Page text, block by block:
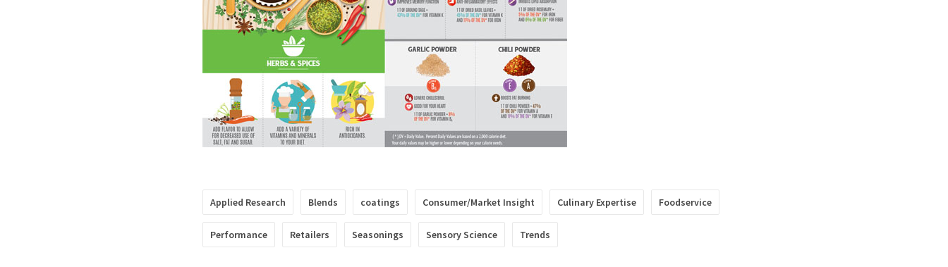
Applied Research Blends coatings Consumer/Market Insight Culinary Expertise Foodservice
Performance Retailers Seasonings Sensory Science Trends